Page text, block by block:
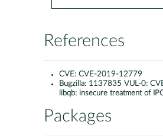
References
CVE: CVE-2019-12779
Bugzilla: 1137835 VUL-0:
libqb: insecure treatment of
Packages